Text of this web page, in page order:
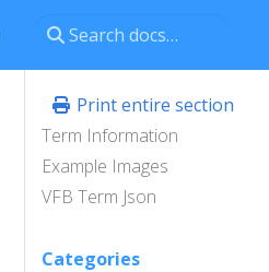
Print entire section
Term Information
Example Images
VFB Term Json
Categories